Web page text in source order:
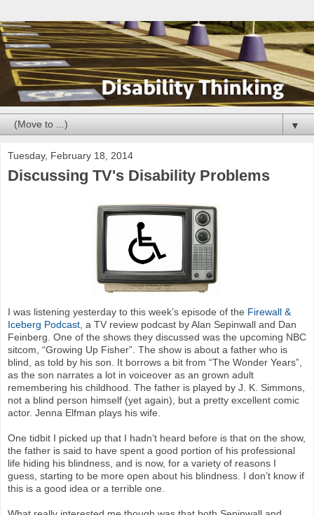
▼
Tuesday, February 18, 2014
Discussing TV's Disability Problems
I was listening yesterday to this week’s episode of the Firewall &
Iceberg Podcast , a TV review podcast by Alan Sepinwall and Dan
Feinberg. One of the shows they discussed was the upcoming NBC
sitcom, “Growing Up Fisher”. The show is about a father who is
blind, as told by his son. It borrows a bit from “The Wonder Years”,
as the son narrates a lot in voiceover as an grown adult
remembering his childhood. The father is played by J. K. Simmons,
not a blind person himself (yet again), but a pretty excellent comic
actor. Jenna Elfman plays his wife.
One tidbit I picked up that I hadn’t heard before is that on the show,
the father is said to have spent a good portion of his professional
life hiding his blindness, and is now, for a variety of reasons I
guess, starting to be more open about his blindness. I don’t know if
this is a good idea or a terrible one.